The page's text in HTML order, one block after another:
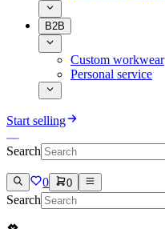
B2B
Custom workwear
Personal service
Start selling
Search
0 0
Search